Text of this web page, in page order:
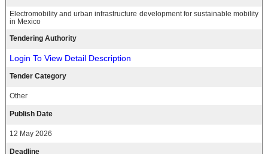
Electromobility and urban infrastructure development for sustainable mobility
in Mexico
Tendering Authority
Login To View Detail Description
Tender Category
Other
Publish Date
12 May 2026
Deadline